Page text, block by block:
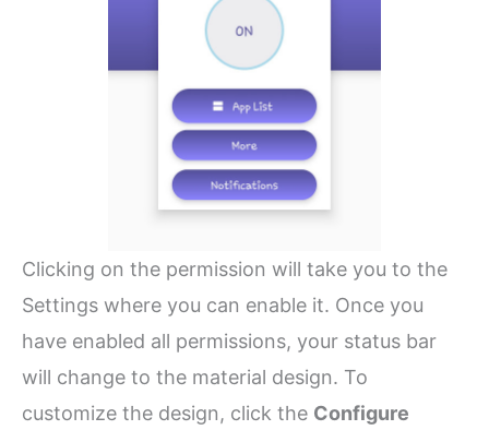
Clicking on the permission will take you to the
Settings where you can enable it. Once you
have enabled all permissions, your status bar
will change to the material design. To
customize the design, click the Configure